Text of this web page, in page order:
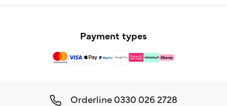
Payment types
Orderline0330 026 2728